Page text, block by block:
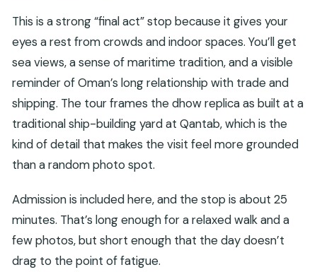
This is a strong “final act” stop because it gives your
eyes a rest from crowds and indoor spaces. You’ll get
sea views, a sense of maritime tradition, and a visible
reminder of Oman’s long relationship with trade and
shipping. The tour frames the dhow replica as built at a
traditional ship-building yard at Qantab, which is the
kind of detail that makes the visit feel more grounded
than a random photo spot.
Admission is included here, and the stop is about 25
minutes. That’s long enough for a relaxed walk and a
few photos, but short enough that the day doesn’t
drag to the point of fatigue.